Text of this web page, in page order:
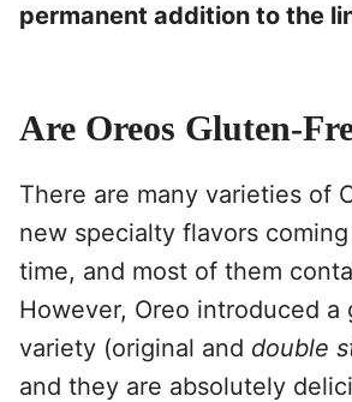
permanent addition to the
Are Oreos Gluten-
There are many varieties of
new specialty flavors
time, and most of them
However, Oreo introduced a
variety (original and double
and they are absolutely